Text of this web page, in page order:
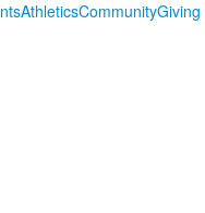
AthleticsCommunityGiving